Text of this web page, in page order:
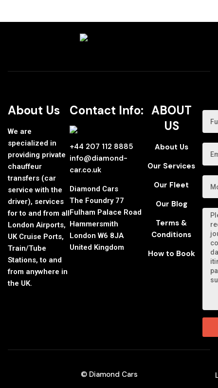
About Us
We are
specialized in
providing private
chauffeur
transfers (car
service with the
driver), services
for to and from all
London Airports,
UK Cruise Ports,
Train/Tube
Stations, to and
from anywhere in
the UK.
Contact Info:
+44 207 112 8885
info@diamond-
car.co.uk
Diamond Cars
The Foundry 77
Fulham Palace Road
Hammersmith
London W6 8JA
United Kingdom
ABOUT
US
About Us
Our Services
Our Fleet
Our Blog
Terms &
Conditions
How to Book
© Diamond Cars